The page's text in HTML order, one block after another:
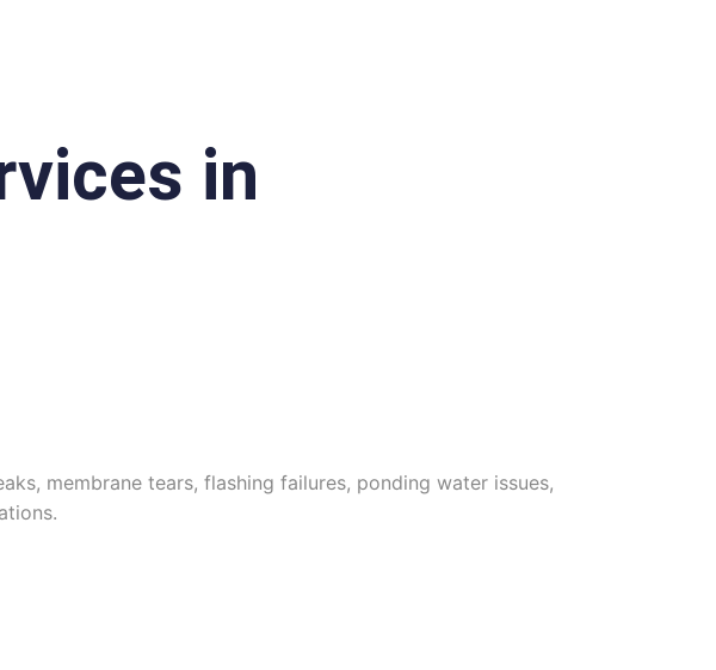
in
membrane tears, flashing failures, ponding water issues,